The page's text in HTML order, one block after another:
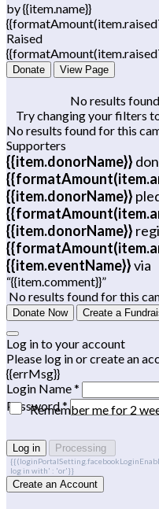
by {{item.name}}
Raised
Donate View Page
No results
Try changing your filters
No results found for this
Supporters
{{item.donorName}}
{{item.donorName}}
{{item.donorName}}
{{item.eventName}}via
“{{item.comment}}”
No results found for this
Donate Now Create a
Log in to your account
Please log in or create an
{{errMsg}}
Login Name *
Password *
Remember me for 2
Log in Processing
log in with' : 'or'}}
Create an Account